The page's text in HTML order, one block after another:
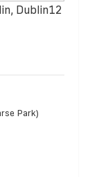
Dublin12
Park)